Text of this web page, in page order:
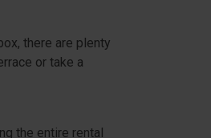
there are plenty
or take a
the entire rental